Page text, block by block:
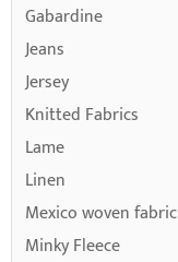
Gabardine
Jeans
Jersey
Knitted Fabrics
Lame
Linen
Mexico woven fabric
Minky Fleece